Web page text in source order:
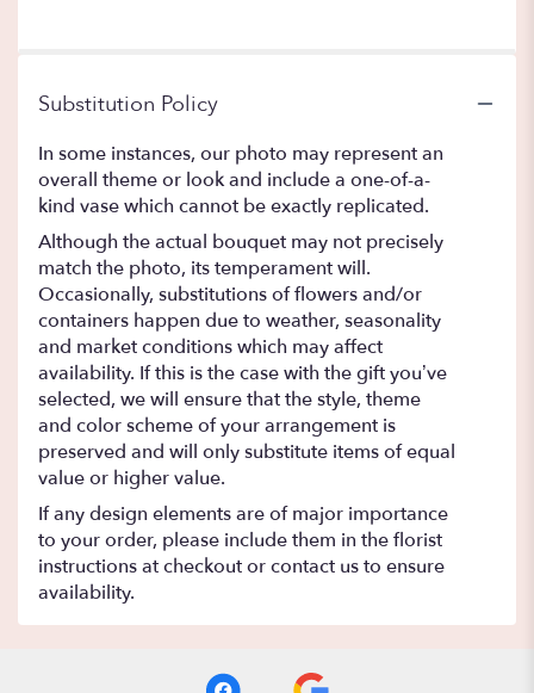
Substitution Policy
In some instances, our photo may represent an
overall theme or look and include a one-of-a-
kind vase which cannot be exactly replicated.
Although the actual bouquet may not precisely
match the photo, its temperament will.
Occasionally, substitutions of flowers and/or
containers happen due to weather, seasonality
and market conditions which may affect
availability. If this is the case with the gift you’ve
selected, we will ensure that the style, theme
and color scheme of your arrangement is
preserved and will only substitute items of equal
value or higher value.
If any design elements are of major importance
to your order, please include them in the florist
instructions at checkout or contact us to ensure
availability.